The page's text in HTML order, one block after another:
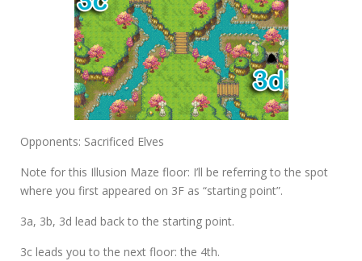
Opponents: Sacrificed Elves
Note for this Illusion Maze floor: I’ll be referring to the spot
where you first appeared on 3F as “starting point”.
3a, 3b, 3d lead back to the starting point.
3c leads you to the next floor: the 4th.